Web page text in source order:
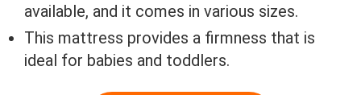
available, and it comes in various sizes.
This mattress provides a firmness that is
ideal for babies and toddlers.